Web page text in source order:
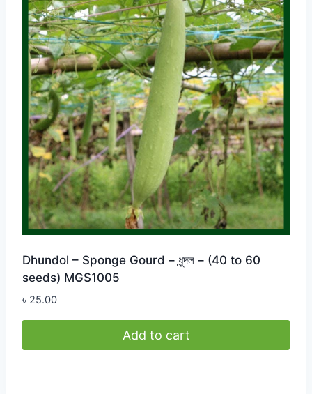
Dhundol – Sponge Gourd – ধুন্দল – (40 to 60
seeds) MGS1005
৳ 25.00
Add to cart